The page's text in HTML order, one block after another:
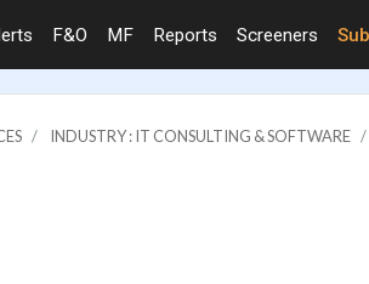
F&O MF Reports Screeners
INDUSTRY : IT CONSULTING & SOFTWARE